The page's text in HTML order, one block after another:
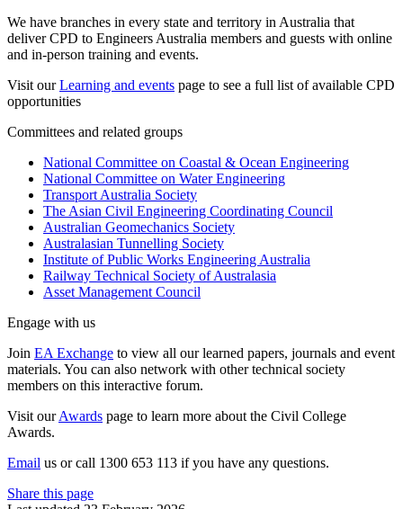
We have branches in every state and territory in Australia that
deliver CPD to Engineers Australia members and guests with online
and in-person training and events.
Visit ourLearning and events page to see a full list of available CPD
opportunities
Committees and related groups
National Committee on Coastal & Ocean Engineering
National Committee on Water Engineering
Transport Australia Society
The Asian Civil Engineering Coordinating Council
Australian Geomechanics Society
Australasian Tunnelling Society
Institute of Public Works Engineering Australia
Railway Technical Society of Australasia
Asset Management Council
Engage with us
Join EA Exchange to view all our learned papers, journals and event
materials. You can also network with other technical society
members on this interactive forum.
Visit ourAwards page to learn more about the Civil College
Awards.
Email us or call 1300 653 113 if you have any questions.
Share this page